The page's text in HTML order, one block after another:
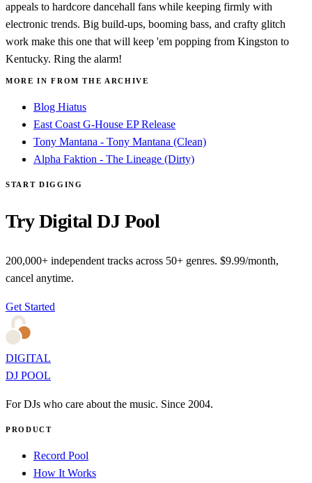
appeals to hardcore dancehall fans while keeping firmly with
electronic trends. Big build-ups, booming bass, and crafty glitch
work make this one that will keep 'em popping from Kingston to
Kentucky. Ring the alarm!
MORE IN FROM THE ARCHIVE
Blog Hiatus
East Coast G-House EP Release
Tony Mantana - Tony Mantana (Clean)
Alpha Faktion - The Lineage (Dirty)
START DIGGING
Try Digital DJ Pool
200,000+ independent tracks across 50+ genres. $9.99/month,
cancel anytime.
Get Started
DIGITAL
DJ POOL
For DJs who care about the music. Since 2004.
PRODUCT
Record Pool
How It Works